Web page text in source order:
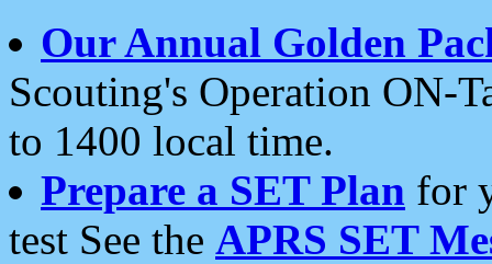
Our Annual Golden
Scouting's Operation ON-
to 1400 local time.
Prepare a SET Plan for
test See the APRS SET